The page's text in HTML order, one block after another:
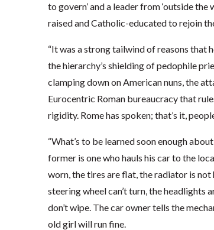
to govern’ and a leader from ‘outside
raised and Catholic-educated to rejoin
“It was a strong tailwind of reasons that
the hierarchy’s shielding of pedophile
clamping down on American nuns, the
Eurocentric Roman bureaucracy that
rigidity. Rome has spoken; that’s it,
“What’s to be learned soon enough
former is one who hauls his car to the
worn, the tires are flat, the radiator is
steering wheel can’t turn, the headlights
don’t wipe. The car owner tells the
old girl will run fine.